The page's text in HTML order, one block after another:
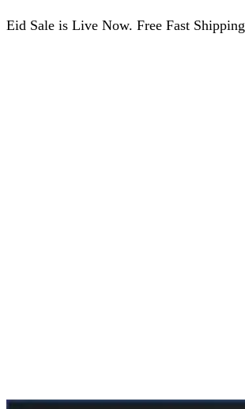
Eid Sale is Live Now. Free Fast Shipping